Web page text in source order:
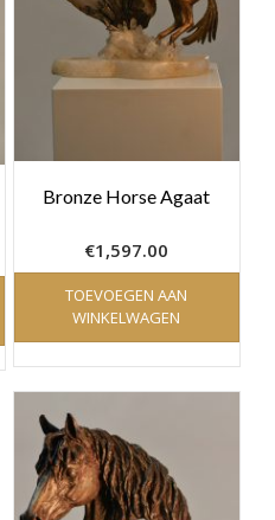
Bronze Horse Agaat
€1,597.00
TOEVOEGEN AAN
WINKELWAGEN